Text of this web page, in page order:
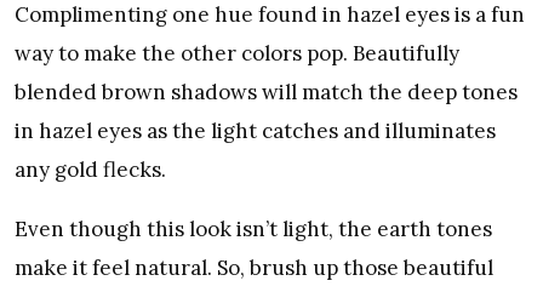
Complimenting one hue found in hazel eyes is a fun
way to make the other colors pop. Beautifully
blended brown shadows will match the deep tones
in hazel eyes as the light catches and illuminates
any gold flecks.
Even though this look isn’t light, the earth tones
make it feel natural. So, brush up those beautiful